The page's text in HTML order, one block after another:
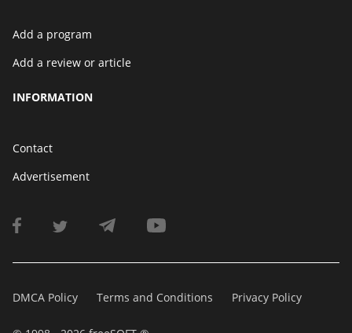
Add a program
Add a review or article
INFORMATION
Contact
Advertisement
DMCA Policy Terms and Conditions Privacy Policy